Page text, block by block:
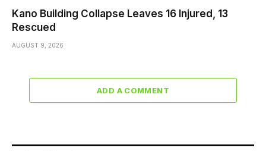
Kano Building Collapse Leaves 16 Injured, 13
Rescued
AUGUST 9, 2026
ADD A COMMENT